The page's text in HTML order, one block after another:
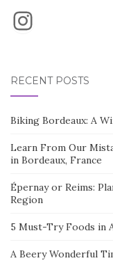
Instagram
RECENT POSTS
Biking Bordeaux: A
Learn From Our
in Bordeaux, France
Épernay or Reims:
Region
5 Must-Try Foods in
A Beery Wonderful